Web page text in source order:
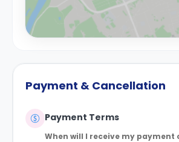
Payment & Cancellation
Payment Terms
When will I receive my